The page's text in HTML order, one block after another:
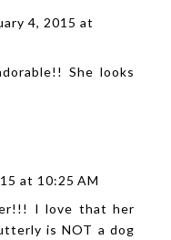
4, 2015 at
She looks
at 10:25 AM
I love that her
is NOT a dog